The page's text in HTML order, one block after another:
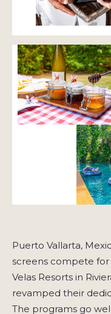
Puerto Vallarta,
screens compete
Velas Resorts in
revamped their
The programs go